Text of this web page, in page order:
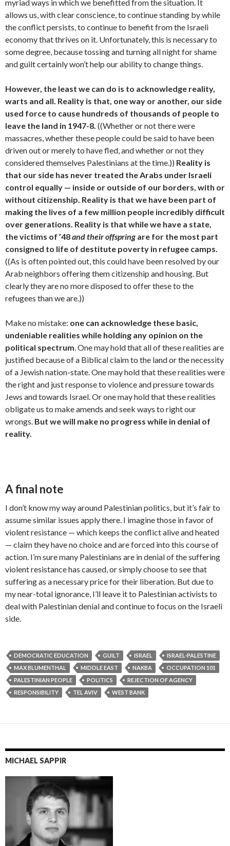
myriad ways in which we benefitted from the situation. It
allows us, with clear conscience, to continue standing by while
the conflict persists, to continue to benefit from the Israeli
economy that thrives on it. Unfortunately, this is necessary to
some degree, because tossing and turning all night for shame
and guilt certainly won’t help our ability to change things.
However, the least we can do is to acknowledge reality,
warts and all. Reality is that, one way or another, our side
used force to cause hundreds of thousands of people to
leave the land in 1947-8. ((Whether or not there were
massacres, whether these people could be said to have been
driven out or merely to have fled, and whether or not they
considered themselves Palestinians at the time.)) Reality is
that our side has never treated the Arabs under Israeli
control equally — inside or outside of our borders, with or
without citizenship. Reality is that we have been part of
making the lives of a few million people incredibly difficult
over generations. Reality is that while we have a state,
the victims of ’48and their offspring are for the most part
consigned to life of destitute poverty in refugee camps.
((As is often pointed out, this could have been resolved by our
Arab neighbors offering them citizenship and housing. But
clearly they are no more disposed to offer these to the
refugees than we are.))
Make no mistake: one can acknowledge these basic,
undeniable realities while holding any opinion on the
political spectrum. One may hold that all of these realities are
justified because of a Biblical claim to the land or the necessity
of a Jewish nation-state. One may hold that these realities were
the right and just response to violence and pressure towards
Jews and towards Israel. Or one may hold that these realities
obligate us to make amends and seek ways to right our
wrongs. But we will make no progress while in denial of
reality.
A final note
I don’t know my way around Palestinian politics, but it’s fair to
assume similar issues apply there. I imagine those in favor of
violent resistance — which keeps the conflict alive and heated
— claim they have no choice and are forced into this course of
action. I’m sure many Palestinians are in denial of the suffering
violent resistance has caused, or simply choose to see that
suffering as a necessary price for their liberation. But due to
my near-total ignorance, I’ll leave it to Palestinian activists to
deal with Palestinian denial and continue to focus on the Israeli
side.
DEMOCRATIC EDUCATION GUILT ISRAEL
ISRAEL-PALESTINE
MAX BLUMENTHAL
MIDDLE EAST NAKBA
OCCUPATION 101
PALESTINIAN PEOPLE
POLITICS
REJECTION OF AGENCY
RESPONSIBILITY
TEL AVIV WEST BANK
MICHAEL SAPPIR